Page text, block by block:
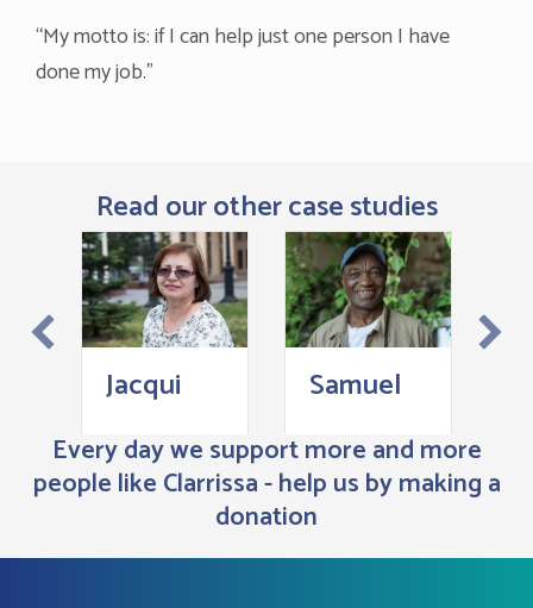
“My motto is: if I can help just one person I have
done my job.”
Read our other case studies
Jacqui Samuel
Every day we support more and more
people like Clarrissa - help us by making a
donation